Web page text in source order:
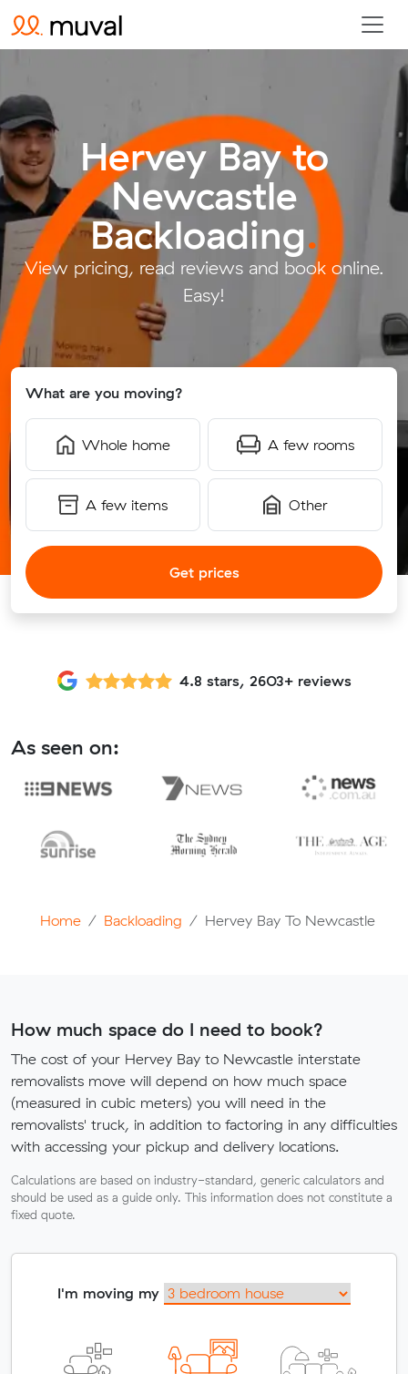
Hervey Bay to
Newcastle
Backloading.
View pricing, read reviews and book online.
Easy!
What are you moving?
Whole home A few rooms
A few items Other
Get prices
4.8 stars, 2603+ reviews
As seen on:
Home Backloading Hervey Bay To Newcastle
How much space do I need to book?
The cost of your Hervey Bay to Newcastle interstate
removalists move will depend on how much space
(measured in cubic meters) you will need in the
removalists' truck, in addition to factoring in any difficulties
with accessing your pickup and delivery locations.
Calculations are based on industry-standard, generic calculators and
should be used as a guide only. This information does not constitute a
fixed quote.
I'm moving my